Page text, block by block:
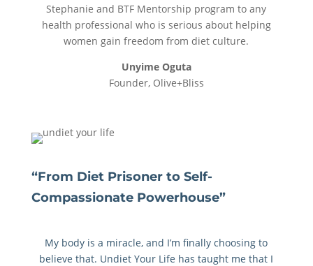
Stephanie and BTF Mentorship program to any
health professional who is serious about helping
women gain freedom from diet culture.
Unyime Oguta
Founder, Olive+Bliss
“From Diet Prisoner to Self-
Compassionate Powerhouse”
My body is a miracle, and I’m finally choosing to
believe that. Undiet Your Life has taught me that I